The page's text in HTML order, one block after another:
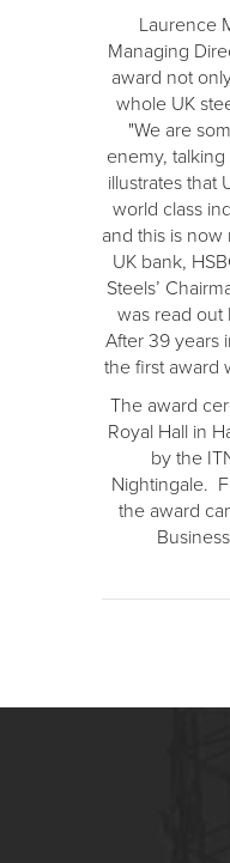
Laurence
Managing
award not
whole UK
"We are
enemy,
illustrates that
world class
and this is
UK bank,
Steels’
was read out
After 39 years
the first award
The award
Royal Hall in
by the
Nightingale.
the award